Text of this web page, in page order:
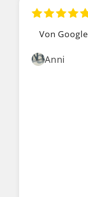
Von Google
Anni